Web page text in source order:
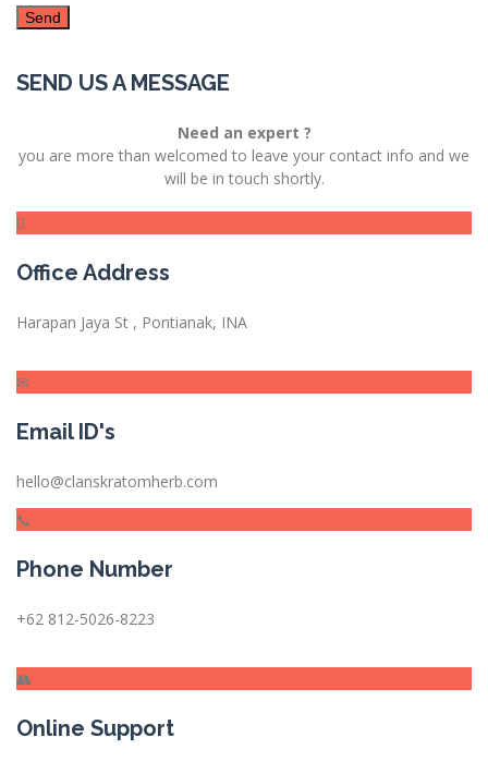
SEND US A MESSAGE
Need an expert ?
you are more than welcomed to leave your contact info and we
will be in touch shortly.
Office Address
Harapan Jaya St , Pontianak, INA
Email ID's
hello@clanskratomherb.com
Phone Number
+62 812-5026-8223
Online Support